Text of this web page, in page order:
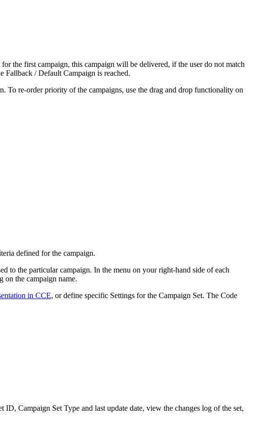
the first campaign, this campaign will be delivered, if the user do not match
Fallback / Default Campaign is reached.
To re-order priority of the campaigns, use the drag and drop functionality on
defined for the campaign.
to the particular campaign. In the menu on your right-hand side of each
on the campaign name.
in CCE, or define specific Settings for the Campaign Set. The Code
Campaign Set Type and last update date, view the changes log of the set,